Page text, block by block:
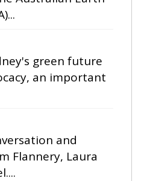
green future
an important
and
Flannery, Laura